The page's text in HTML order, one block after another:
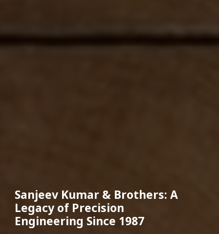
Sanjeev Kumar & Brothers: A
Legacy of Precision
Engineering Since 1987